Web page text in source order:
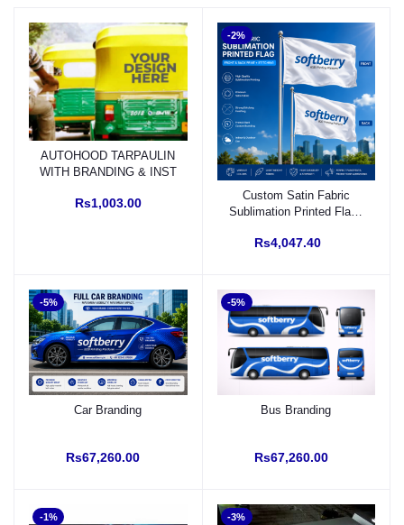
AUTOHOOD TARPAULIN
WITH BRANDING & INST
Rs1,003.00
-2%
Custom Satin Fabric
Sublimation Printed Flag |
Stitching
Rs4,047.40
-5%
Car Branding
Rs67,260.00
-5%
Bus Branding
Rs67,260.00
-1%
-3%